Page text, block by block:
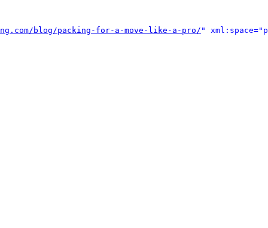
blog/packing-for-a-move-like-a-pro/"